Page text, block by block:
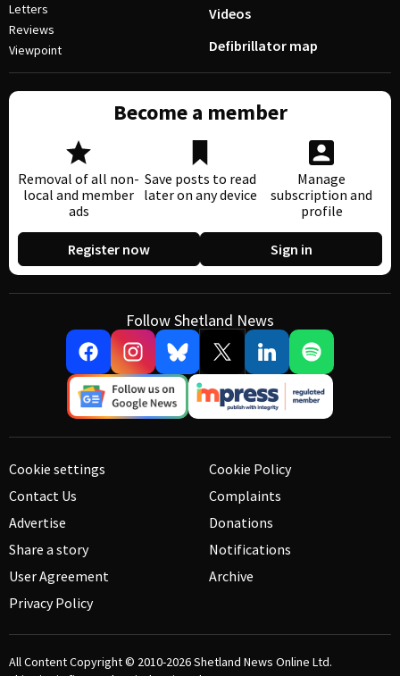
Letters
Reviews
Viewpoint
Videos
Defibrillator map
Become a member
Removal of all non-
local and member
ads
Save posts to read
later on any device
Manage
subscription and
profile
Register now Sign in
Follow Shetland News
Cookie settings
Contact Us
Advertise
Share a story
User Agreement
Privacy Policy
Cookie Policy
Complaints
Donations
Notifications
Archive
All Content Copyright © 2010-2026Shetland News Online Ltd.